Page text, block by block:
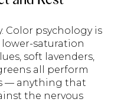
Color psychology is
saturation
soft lavenders,
all perform
— anything that
the nervous